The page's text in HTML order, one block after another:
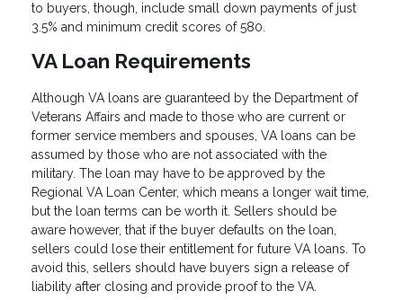
to buyers, though, include small down payments of just
3.5% and minimum credit scores of 580.
VA Loan Requirements
Although VA loans are guaranteed by the Department of
Veterans Affairs and made to those who are current or
former service members and spouses, VA loans can be
assumed by those who are not associated with the
military. The loan may have to be approved by the
Regional VA Loan Center, which means a longer wait time,
but the loan terms can be worth it. Sellers should be
aware however, that if the buyer defaults on the loan,
sellers could lose their entitlement for future VA loans. To
avoid this, sellers should have buyers sign a release of
liability after closing and provide proof to the VA.